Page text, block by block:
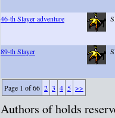
46-th Slayer adventure
89-th Slayer
Page 1 of 66 2 3 4 5 >>
Authors of holds